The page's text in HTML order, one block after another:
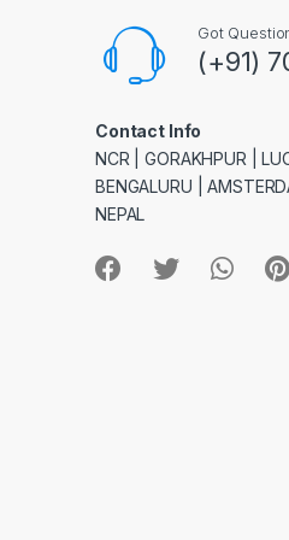
Got
(+91)
Contact Info
NCR | GORAKHPUR |
BENGALURU |
NEPAL